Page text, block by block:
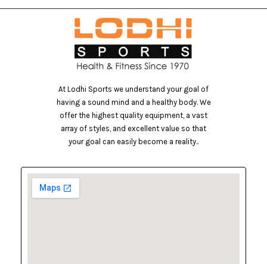
At Lodhi Sports we understand your goal of
having a sound mind and a healthy body. We
offer the highest quality equipment, a vast
array of styles, and excellent value so that
your goal can easily become a reality..